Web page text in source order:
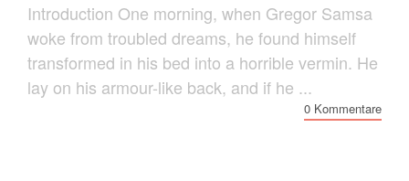
Introduction One morning, when Gregor Samsa
woke from troubled dreams, he found himself
transformed in his bed into a horrible vermin. He
lay on his armour-like back, and if he ...
0 Kommentare